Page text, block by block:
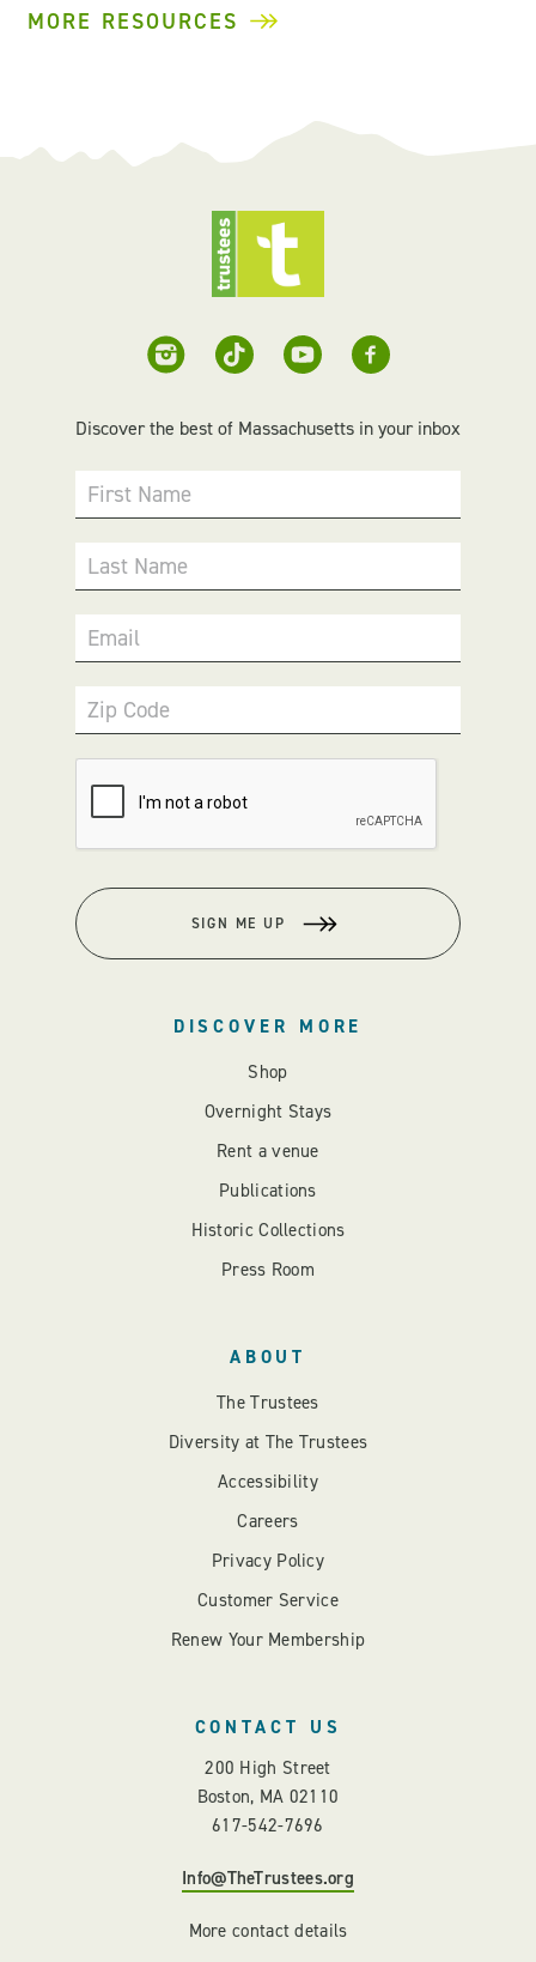
MORE RESOURCES
Discover the best of Massachusetts in your inbox
First Name
Last Name
Email
Zip Code
SIGN ME UP
DISCOVER MORE
Shop
Overnight Stays
Rent a venue
Publications
Historic Collections
Press Room
ABOUT
The Trustees
Diversity at The Trustees
Accessibility
Careers
Privacy Policy
Customer Service
Renew Your Membership
CONTACT US
200 High Street
Boston, MA 02110
617-542-7696
Info@TheTrustees.org
More contact details